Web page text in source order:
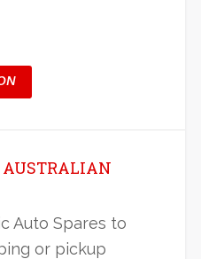
AUSTRALIAN
Auto Spares to
or pickup